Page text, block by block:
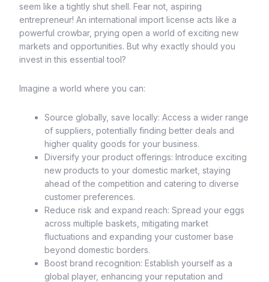
seem like a tightly shut shell. Fear not, aspiring
entrepreneur! An international import license acts like a
powerful crowbar, prying open a world of exciting new
markets and opportunities. But why exactly should you
invest in this essential tool?
Imagine a world where you can:
Source globally, save locally: Access a wider range
of suppliers, potentially finding better deals and
higher quality goods for your business.
Diversify your product offerings: Introduce exciting
new products to your domestic market, staying
ahead of the competition and catering to diverse
customer preferences.
Reduce risk and expand reach: Spread your eggs
across multiple baskets, mitigating market
fluctuations and expanding your customer base
beyond domestic borders.
Boost brand recognition: Establish yourself as a
global player, enhancing your reputation and